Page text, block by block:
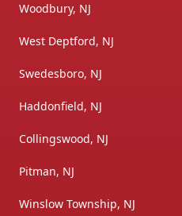
Woodbury, NJ
West Deptford, NJ
Swedesboro, NJ
Haddonfield, NJ
Collingswood, NJ
Pitman, NJ
Winslow Township, NJ